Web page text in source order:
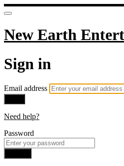
New Earth
Sign in
Email address
Need help?
Password